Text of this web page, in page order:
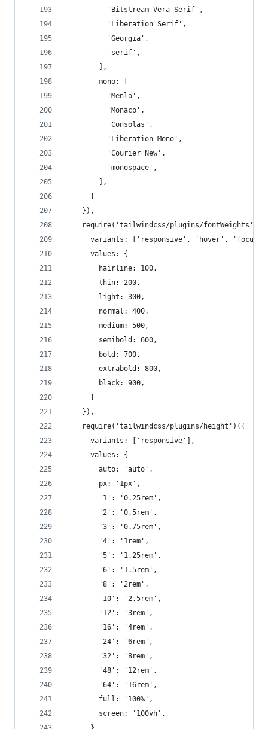
          'Bitstream Vera Serif',
          'Liberation Serif',
          'Georgia',
          'serif',
        ],
        mono: [
          'Menlo',
          'Monaco',
          'Consolas',
          'Liberation Mono',
          'Courier New',
          'monospace',
        ],
      }
    }),
    require('tailwindcss/plugins/fontWeights')({
variants: ['responsive', 'hover',
      values: {
        hairline: 100,
        thin: 200,
        light: 300,
        normal: 400,
        medium: 500,
        semibold: 600,
        bold: 700,
        extrabold: 800,
        black: 900,
      }
    }),
    require('tailwindcss/plugins/height')({
      variants: ['responsive'],
      values: {
        auto: 'auto',
        px: '1px',
        '1': '0.25rem',
        '2': '0.5rem',
        '3': '0.75rem',
        '4': '1rem',
        '5': '1.25rem',
        '6': '1.5rem',
        '8': '2rem',
        '10': '2.5rem',
        '12': '3rem',
        '16': '4rem',
        '24': '6rem',
        '32': '8rem',
        '48': '12rem',
        '64': '16rem',
        full: '100%',
        screen: '100vh',